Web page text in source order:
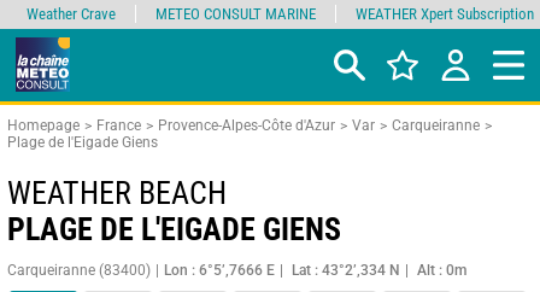
Homepage France Provence-Alpes-Côte d'Azur Var
Carqueiranne
Plage de l'Eigade Giens
WEATHER BEACH
PLAGE DE L'EIGADE GIENS
Carqueiranne (83400) Lon : 6°5’,7666 E Lat : 43°2’,334 N
Alt : 0m
Weather Crave METEO CONSULT MARINE WEATHER Xpert Subscription